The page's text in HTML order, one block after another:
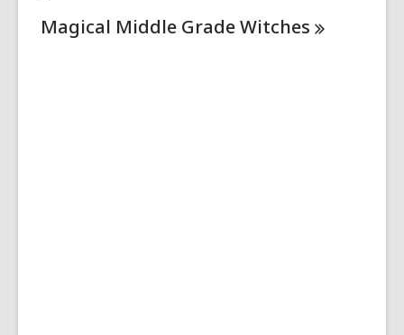
out
Magical Middle GradeWitches